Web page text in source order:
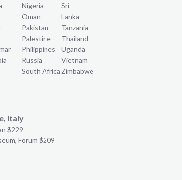
Nigeria
Oman
Pakistan
Palestine
Philippines
Russia
South Africa
Sri
Lanka
Tanzania
Thailand
Uganda
Vietnam
Zimbabwe
Italy
$229
Forum $209